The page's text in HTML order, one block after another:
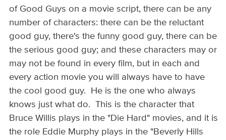
of Good Guys on a movie script, there can be any
number of characters: there can be the reluctant
good guy, there's the funny good guy, there can be
the serious good guy; and these characters may or
may not be found in every film, but in each and
every action movie you will always have to have
the cool good guy. He is the one who always
knows just what do. This is the character that
Bruce Willis plays in the "Die Hard" movies, and it is
the role Eddie Murphy plays in the "Beverly Hills